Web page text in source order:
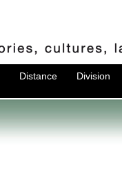
Distance Division